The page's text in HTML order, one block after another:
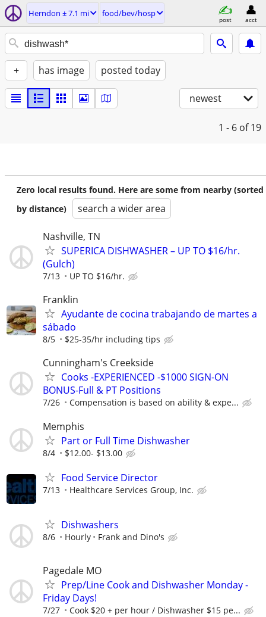
Herndon ± 7.1 mi food/bev/hosp
post acct
+ has image posted today
newest
1 - 6 of 19
Zero local results found. Here are some from nearby (sorted
by distance)
search a wider area
Nashville, TN
SUPERICA DISHWASHER – UP TO $16/hr.
(Gulch)
7/13 UP TO $16/hr.
Franklin
Ayudante de cocina trabajando de martes a
sábado
8/5 $25-35/hr including tips
Cunningham's Creekside
Cooks -EXPERIENCED -$1000 SIGN-ON
BONUS-Full & PT Positions
7/26 Compensation is based on ability & expe...
Memphis
Part or Full Time Dishwasher
8/4 $12.00- $13.00
Food Service Director
7/13 Healthcare Services Group, Inc.
Dishwashers
8/6 Hourly Frank and Dino's
Pagedale MO
Prep/Line Cook and Dishwasher Monday -
Friday Days!
7/27 Cook $20 + per hour / Dishwasher $15 pe...